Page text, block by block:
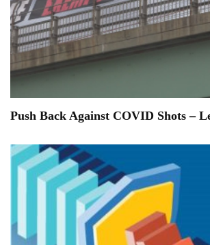
Push Back Against COVID Shots –